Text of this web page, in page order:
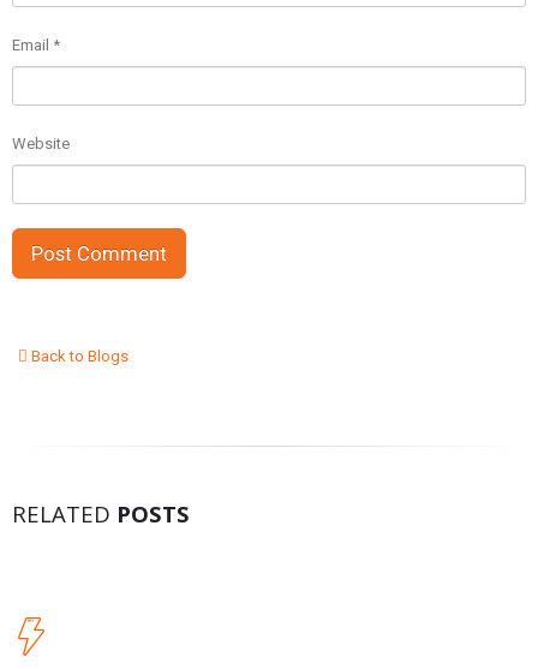
Email *
Website
Back to Blogs
RELATED POSTS